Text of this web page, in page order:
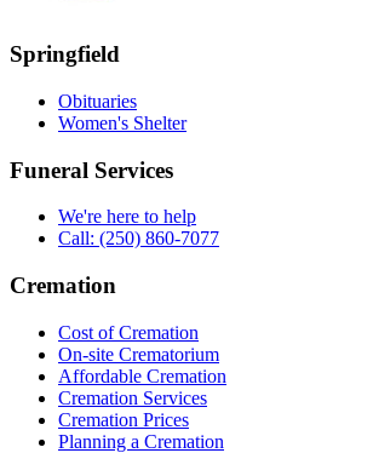
Springfield
Obituaries
Women's Shelter
Funeral Services
We're here to help
Call: (250) 860-7077
Cremation
Cost of Cremation
On-site Crematorium
Affordable Cremation
Cremation Services
Cremation Prices
Planning a Cremation